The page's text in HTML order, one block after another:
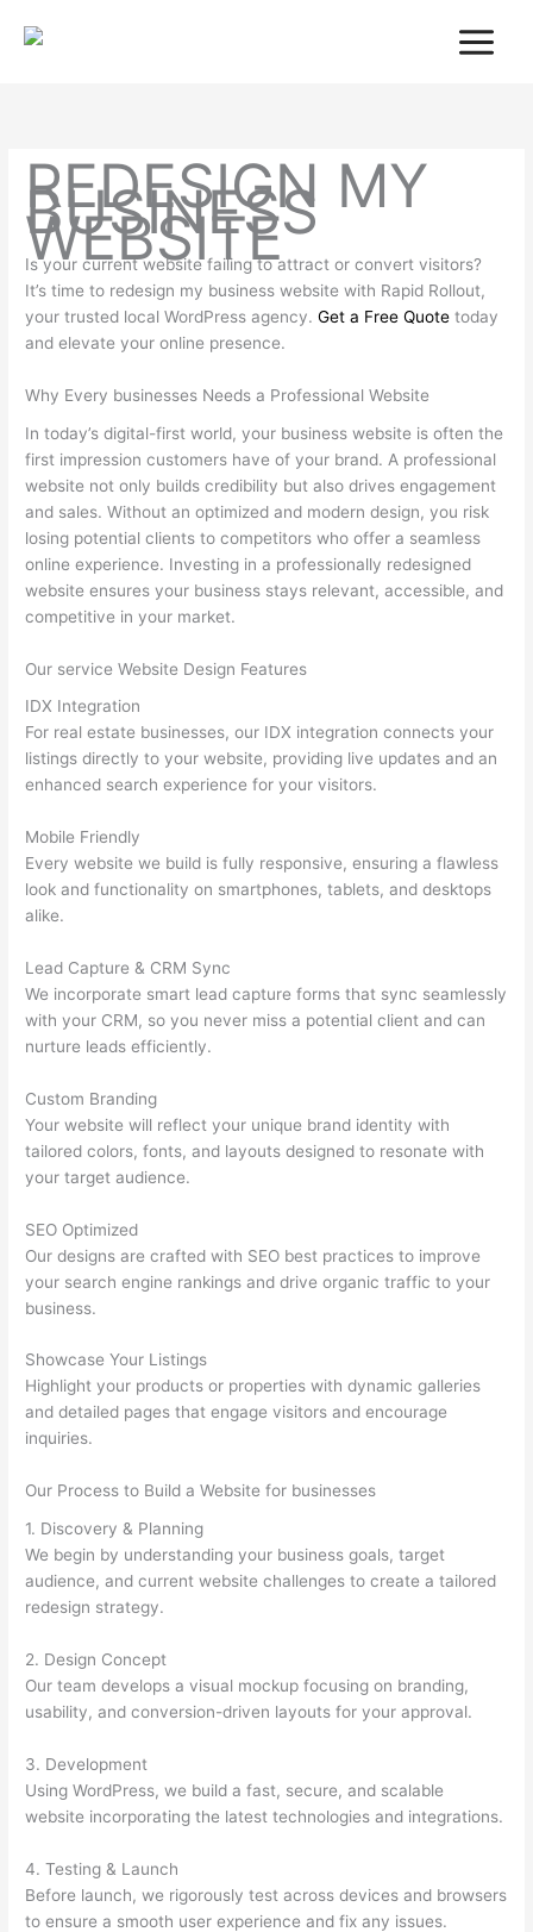
REDESIGN MY
BUSINESS
WEBSITE
Is your current website failing to attract or convert visitors?
It’s time to redesign my business website with Rapid Rollout,
your trusted local WordPress agency.Get a Free Quote today
and elevate your online presence.
Why Every businesses Needs a Professional Website
In today’s digital-first world, your business website is often the
first impression customers have of your brand. A professional
website not only builds credibility but also drives engagement
and sales. Without an optimized and modern design, you risk
losing potential clients to competitors who offer a seamless
online experience. Investing in a professionally redesigned
website ensures your business stays relevant, accessible, and
competitive in your market.
Our service Website Design Features
IDX Integration
For real estate businesses, our IDX integration connects your
listings directly to your website, providing live updates and an
enhanced search experience for your visitors.
Mobile Friendly
Every website we build is fully responsive, ensuring a flawless
look and functionality on smartphones, tablets, and desktops
alike.
Lead Capture & CRM Sync
We incorporate smart lead capture forms that sync seamlessly
with your CRM, so you never miss a potential client and can
nurture leads efficiently.
Custom Branding
Your website will reflect your unique brand identity with
tailored colors, fonts, and layouts designed to resonate with
your target audience.
SEO Optimized
Our designs are crafted with SEO best practices to improve
your search engine rankings and drive organic traffic to your
business.
Showcase Your Listings
Highlight your products or properties with dynamic galleries
and detailed pages that engage visitors and encourage
inquiries.
Our Process to Build a Website for businesses
1. Discovery & Planning
We begin by understanding your business goals, target
audience, and current website challenges to create a tailored
redesign strategy.
2. Design Concept
Our team develops a visual mockup focusing on branding,
usability, and conversion-driven layouts for your approval.
3. Development
Using WordPress, we build a fast, secure, and scalable
website incorporating the latest technologies and integrations.
4. Testing & Launch
Before launch, we rigorously test across devices and browsers
to ensure a smooth user experience and fix any issues.